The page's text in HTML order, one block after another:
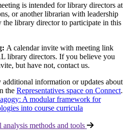
is intended for library directors at
or another librarian with leadership
the library director to participate in this
A calendar invite with meeting link
library directors. If you believe you
but have not, contact us.
additional information or updates about
the Representatives space on Connect.
A modular framework for
into course curricula
methods and tools